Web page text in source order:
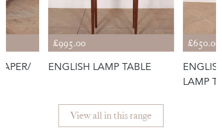
£995.00
ENGLISH LAMP TABLE
£650.00
LAMP
View all in this range